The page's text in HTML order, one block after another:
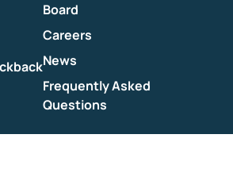
Board
Careers
News
Frequently Asked
Questions